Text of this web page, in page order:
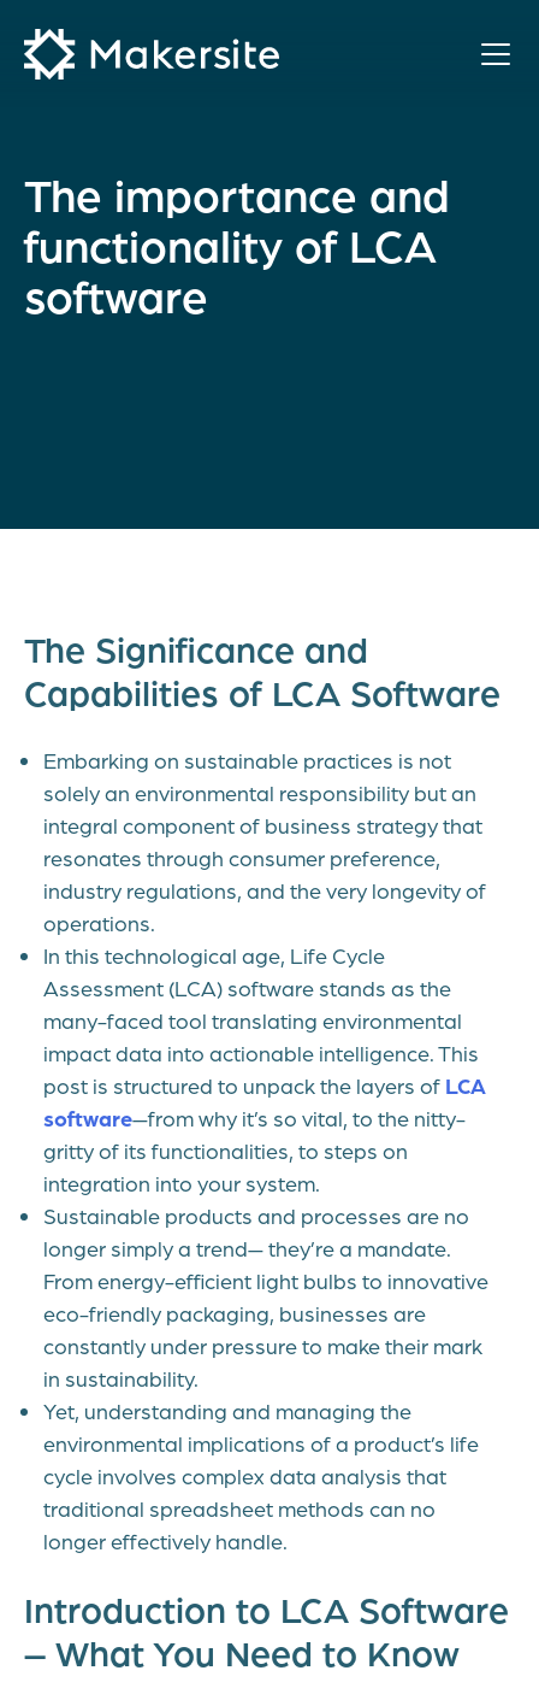
content
The importance and
functionality of LCA
software
The Significance and
Capabilities of LCA Software
Embarking on sustainable practices is not
solely an environmental responsibility but an
integral component of business strategy that
resonates through consumer preference,
industry regulations, and the very longevity of
operations.
In this technological age, Life Cycle
Assessment (LCA) software stands as the
many-faced tool translating environmental
impact data into actionable intelligence. This
post is structured to unpack the layers of LCA
software—from why it’s so vital, to the nitty-
gritty of its functionalities, to steps on
integration into your system.
Sustainable products and processes are no
longer simply a trend— they’re a mandate.
From energy-efficient light bulbs to innovative
eco-friendly packaging, businesses are
constantly under pressure to make their mark
in sustainability.
Yet, understanding and managing the
environmental implications of a product’s life
cycle involves complex data analysis that
traditional spreadsheet methods can no
longer effectively handle.
Introduction to LCA Software
– What You Need to Know